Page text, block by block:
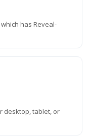
has Reveal-
desktop, tablet, or